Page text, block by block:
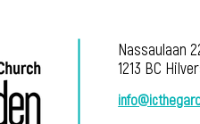
Nassaulaan
1213 BC